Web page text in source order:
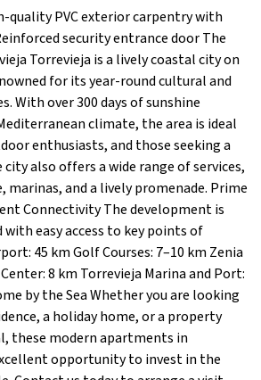
quality PVC exterior carpentry with
security entrance door The
Torrevieja is a lively coastal city on
for its year-round cultural and
With over 300 days of sunshine
climate, the area is ideal
enthusiasts, and those seeking a
also offers a wide range of services,
and a lively promenade. Prime
Connectivity The development is
easy access to key points of
45 km Golf Courses: 7–10 km Zenia
8 km Torrevieja Marina and Port:
by the Sea Whether you are looking
a holiday home, or a property
these modern apartments in
opportunity to invest in the